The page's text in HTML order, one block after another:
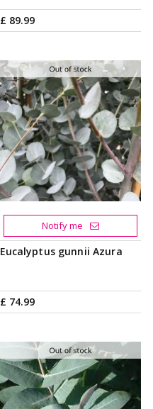
£ 89.99
Eucalyptus gunnii Azura
£ 74.99
Notify me